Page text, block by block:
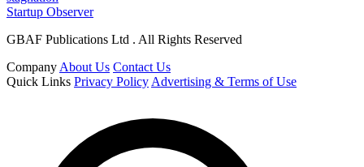
Startup Observer
GBAF Publications Ltd . All Rights Reserved
Company About Us Contact Us
Quick Links Privacy Policy Advertising & Terms of Use